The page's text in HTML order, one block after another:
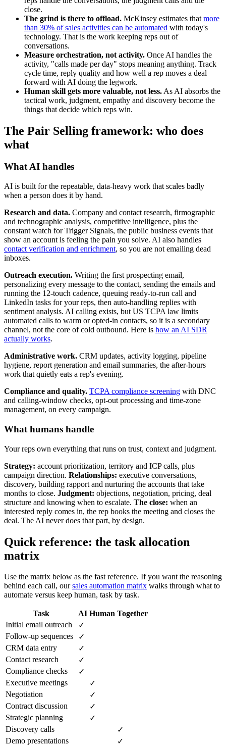
close.
The grind is there to offload. McKinsey estimates that more
than 30% of sales activities can be automated with today's
technology. That is the work keeping reps out of
conversations.
Measure orchestration, not activity. Once AI handles the
activity, "calls made per day" stops meaning anything. Track
cycle time, reply quality and how well a rep moves a deal
forward with AI doing the legwork.
Human skill gets more valuable, not less. As AI absorbs the
tactical work, judgment, empathy and discovery become the
things that decide which reps win.
The Pair Selling framework: who does
what
What AI handles
AI is built for the repeatable, data-heavy work that scales badly
when a person does it by hand.
Research and data. Company and contact research, firmographic
and technographic analysis, competitive intelligence, plus the
constant watch for Trigger Signals, the public business events that
show an account is feeling the pain you solve. AI also handles
contact verification and enrichment, so you are not emailing dead
inboxes.
Outreach execution. Writing the first prospecting email,
personalizing every message to the contact, sending the emails and
running the 12-touch cadence, queuing ready-to-run call and
LinkedIn tasks for your reps, then auto-handling replies with
sentiment analysis. AI calling exists, but US TCPA law limits
automated calls to warm or opted-in contacts, so it is a secondary
channel, not the core of cold outbound. Here is how an AI SDR
actually works.
Administrative work. CRM updates, activity logging, pipeline
hygiene, report generation and email summaries, the after-hours
work that quietly eats a rep's evening.
Compliance and quality. TCPA compliance screening with DNC
and calling-window checks, opt-out processing and time-zone
management, on every campaign.
What humans handle
Your reps own everything that runs on trust, context and judgment.
Strategy: account prioritization, territory and ICP calls, plus
campaign direction. Relationships: executive conversations,
discovery, building rapport and nurturing the accounts that take
months to close. Judgment: objections, negotiation, pricing, deal
structure and knowing when to escalate. The close: when an
interested reply comes in, the rep books the meeting and closes the
deal. The AI never does that part, by design.
Quick reference: the task allocation
matrix
Use the matrix below as the fast reference. If you want the reasoning
behind each call, oursales automation matrix walks through what to
automate versus keep human, task by task.
Task AI Human Together
Initial email outreach
✓
Follow-up sequences
✓
CRM data entry
✓
Contact research
✓
Compliance checks
✓
Executive meetings
✓
Negotiation
✓
Contract discussion
✓
Strategic planning
✓
Discovery calls
✓
Demo presentations
✓